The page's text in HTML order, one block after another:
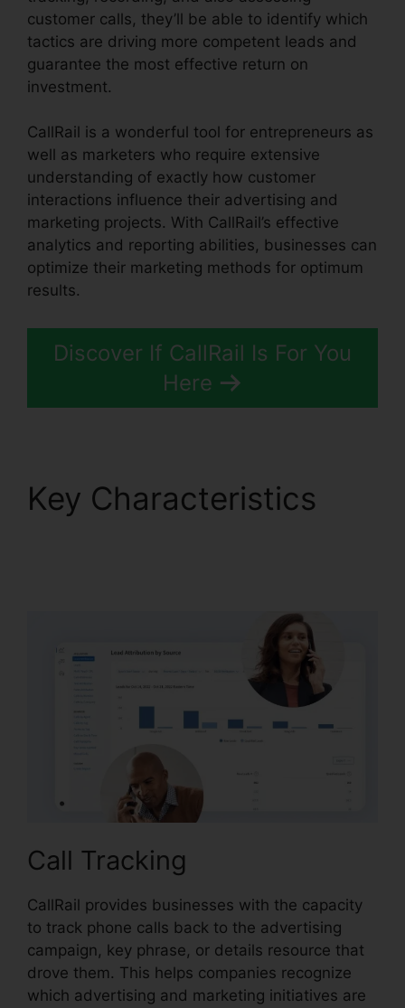
customer calls, they’ll be able to identify which
tactics are driving more competent leads and
guarantee the most effective return on
investment.
CallRail is a wonderful tool for entrepreneurs as
well as marketers who require extensive
understanding of exactly how customer
interactions influence their advertising and
marketing projects. With CallRail’s effective
analytics and reporting abilities, businesses can
optimize their marketing methods for optimum
results.
Discover If CallRail Is For You
Here
Key Characteristics
Call Tracking
CallRail provides businesses with the capacity
to track phone calls back to the advertising
campaign, key phrase, or details resource that
drove them. This helps companies recognize
which advertising and marketing initiatives are